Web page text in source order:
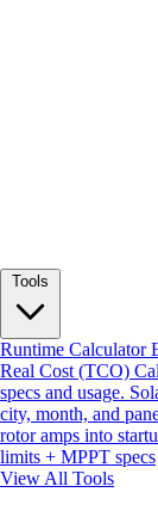
Runtime Calculator
Real Cost (TCO)
specs and usage.
city, month, and
rotor amps into
limits + MPPT specs
View All Tools